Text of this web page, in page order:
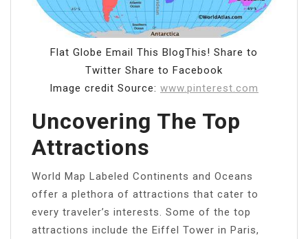
Flat Globe Email This BlogThis! Share to
Twitter Share to Facebook
Image credit Source: www.pinterest.com
Uncovering The Top
Attractions
World Map Labeled Continents and Oceans
offer a plethora of attractions that cater to
every traveler’s interests. Some of the top
attractions include the Eiffel Tower in Paris,